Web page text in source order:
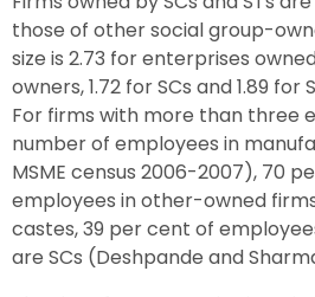
those of other social group-
size is 2.73 for enterprises
owners, 1.72 for SCs and 1.89 for
For firms with more than three
number of employees in
MSME census 2006-2007), 70
employees in other-owned
castes, 39 per cent of
are SCs (Deshpande and